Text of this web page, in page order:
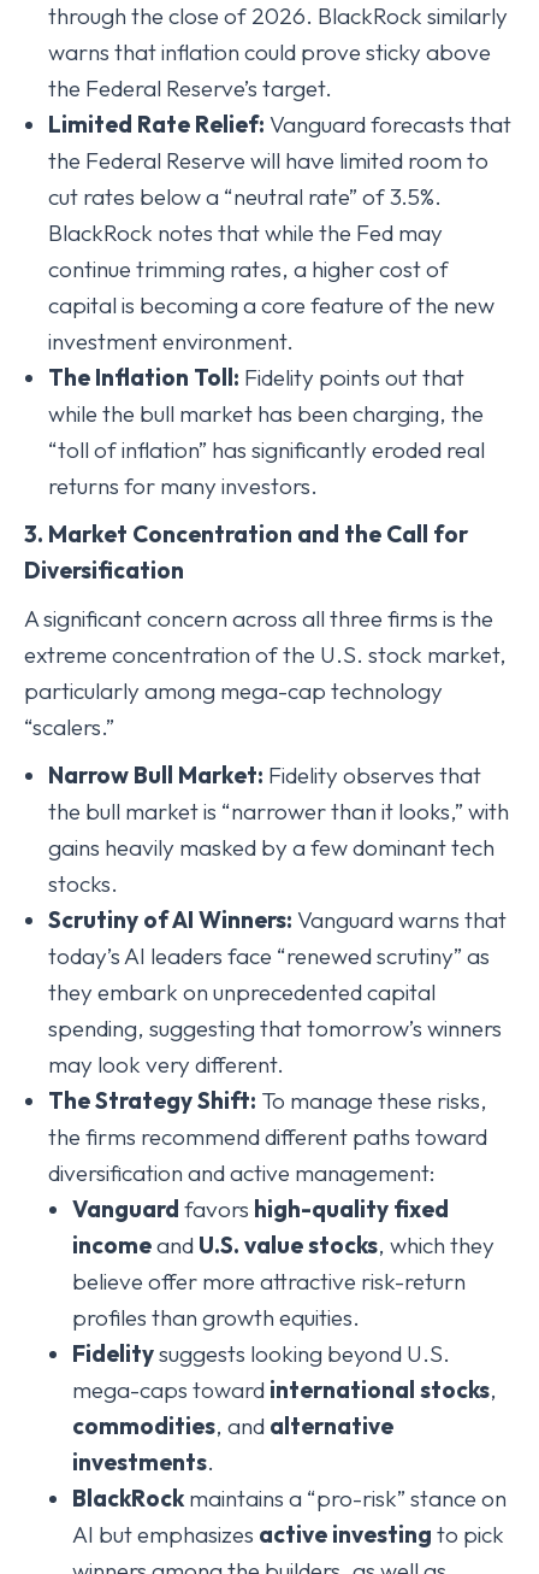
through the close of 2026. BlackRock similarly
warns that inflation could prove sticky above
the Federal Reserve’s target.
Limited Rate Relief: Vanguard forecasts that
the Federal Reserve will have limited room to
cut rates below a “neutral rate” of 3.5%.
BlackRock notes that while the Fed may
continue trimming rates, a higher cost of
capital is becoming a core feature of the new
investment environment.
The Inflation Toll: Fidelity points out that
while the bull market has been charging, the
“toll of inflation” has significantly eroded real
returns for many investors.
3. Market Concentration and the Call for
Diversification
A significant concern across all three firms is the
extreme concentration of the U.S. stock market,
particularly among mega-cap technology
“scalers.”
Narrow Bull Market: Fidelity observes that
the bull market is “narrower than it looks,” with
gains heavily masked by a few dominant tech
stocks.
Scrutiny of AI Winners: Vanguard warns that
today’s AI leaders face “renewed scrutiny” as
they embark on unprecedented capital
spending, suggesting that tomorrow’s winners
may look very different.
The Strategy Shift: To manage these risks,
the firms recommend different paths toward
diversification and active management:
Vanguard favors high-quality fixed
incomeand U.S. value stocks, which they
believe offer more attractive risk-return
profiles than growth equities.
Fidelitysuggests looking beyond U.S.
mega-caps toward international stocks,
commodities, and alternative
investments.
BlackRock maintains a “pro-risk” stance on
AI but emphasizes active investing to pick